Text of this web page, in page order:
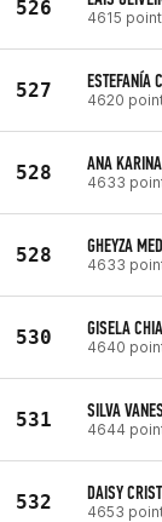
526 4615
527 ESTEFANÍA
4620
528 ANA
4633
528 GHEYZA
4633
530 GISELA
4640
531 SILVA
4644
532 DAISY
4653